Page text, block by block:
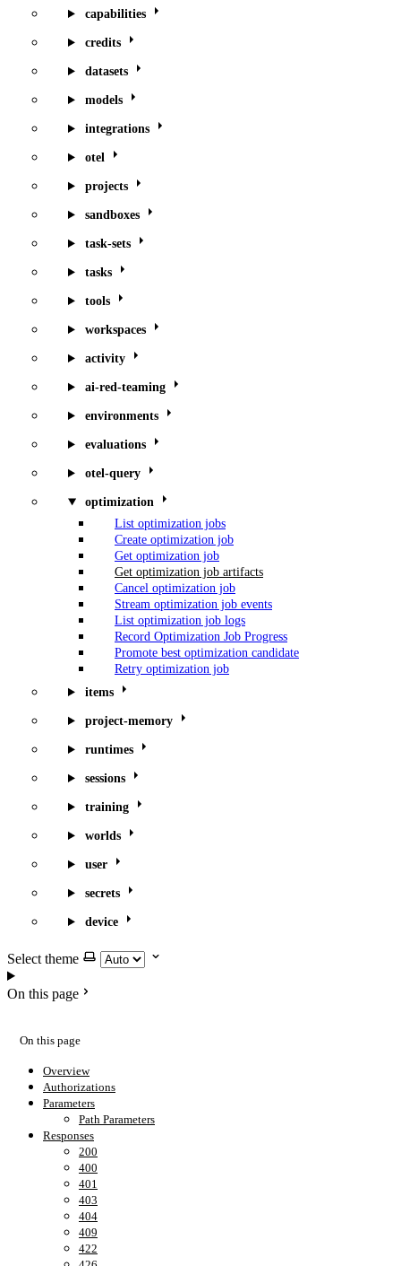
capabilities
credits
datasets
models
integrations
otel
projects
sandboxes
task-sets
tasks
tools
workspaces
activity
ai-red-teaming
environments
evaluations
otel-query
optimization
List optimization jobs
Create optimization job
Get optimization job
Get optimization job artifacts
Cancel optimization job
Stream optimization job events
List optimization job logs
Record Optimization Job Progress
Promote best optimization candidate
Retry optimization job
items
project-memory
runtimes
sessions
training
worlds
user
secrets
device
Select theme
On this page
On this page
Overview
Authorizations
Parameters
Path Parameters
Responses
200
400
401
403
404
409
422